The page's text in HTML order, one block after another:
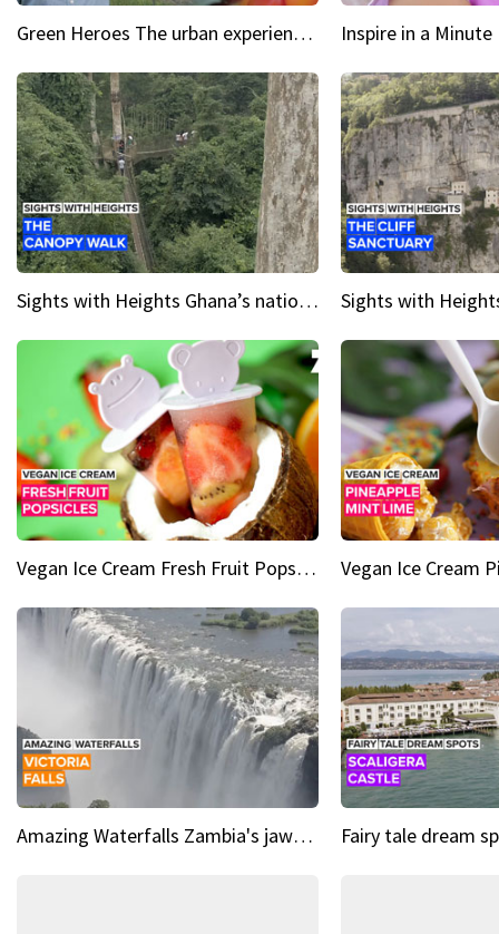
Green Heroes The urban experience just got a sustainable upgrade
Sights with Heights Ghana’s national park canopy walk
Vegan Ice Cream Fresh Fruit Popsicles
Amazing Waterfalls Zambia's jaw-dropping natural wonder